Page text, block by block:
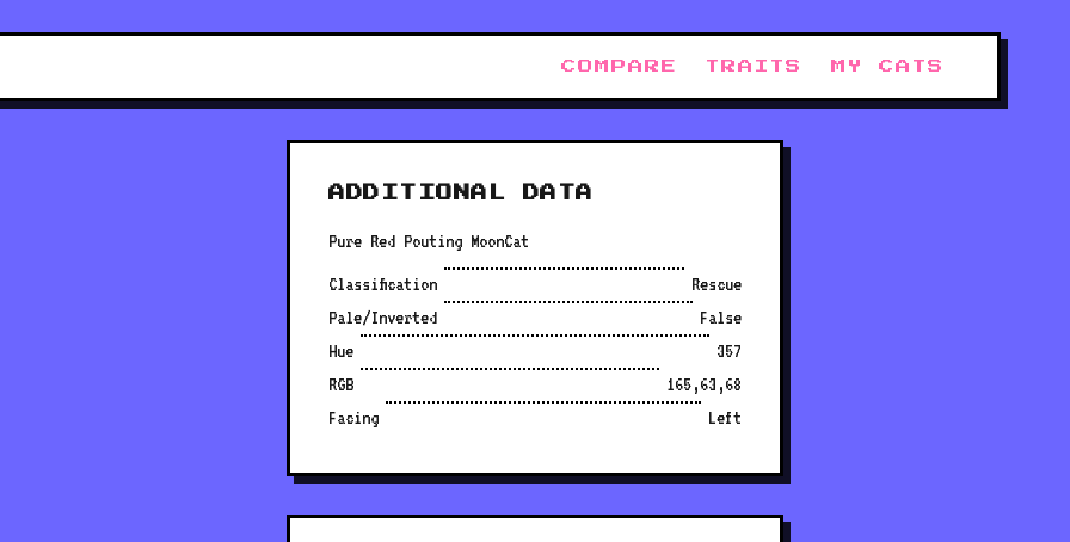
COMPARE TRAITS MY CATS
ADDITIONAL DATA
Pure Red Pouting MoonCat
Classification
Rescue
Pale/Inverted
False
Hue
357
RGB
165,63,68
Facing
Left